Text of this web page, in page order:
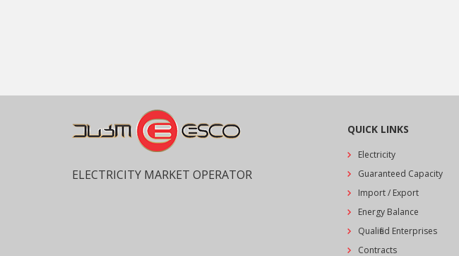
ELECTRICITY MARKET OPERATOR
QUICK LINKS
Electricity
Guaranteed Capacity
Import / Export
Energy Balance
Qualified Enterprises
Contracts